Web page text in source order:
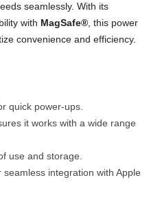
seamlessly. With its
with MagSafe® , this power
convenience and efficiency.
quick power-ups.
it works with a wide range
use and storage.
seamless integration with Apple